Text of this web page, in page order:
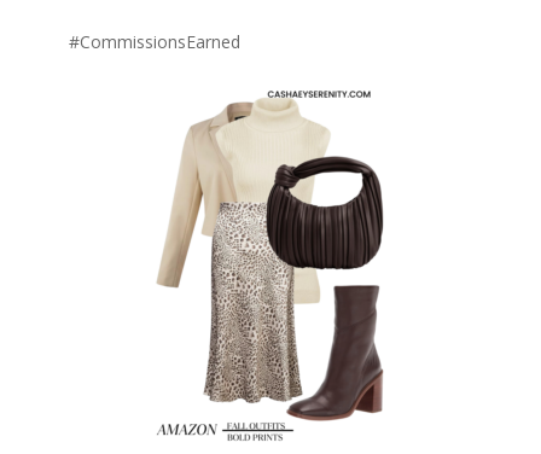
#CommissionsEarned